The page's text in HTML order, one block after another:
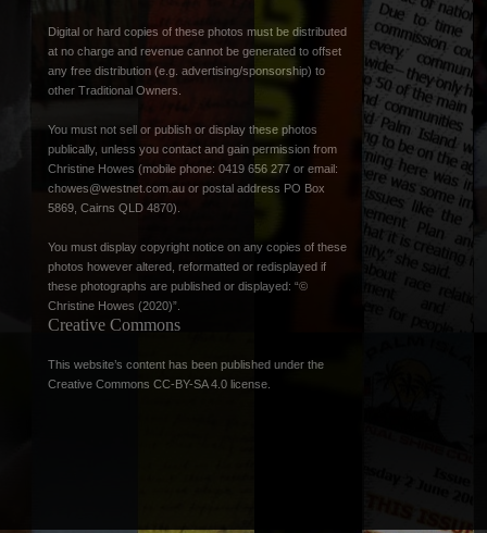
Digital or hard copies of these photos must be distributed
at no charge and revenue cannot be generated to offset
any free distribution (e.g. advertising/sponsorship) to
other Traditional Owners.
You must not sell or publish or display these photos
publically, unless you contact and gain permission from
Christine Howes (mobile phone: 0419 656 277 or email:
chowes@westnet.com.au or postal address PO Box
5869, Cairns QLD 4870).
You must display copyright notice on any copies of these
photos however altered, reformatted or redisplayed if
these photographs are published or displayed: “©
Christine Howes (2020)”.
Creative Commons
This website’s content has been published under the
Creative Commons CC-BY-SA 4.0 license